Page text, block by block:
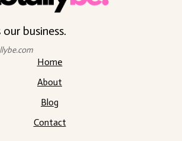
business.
Home
About
Blog
Contact